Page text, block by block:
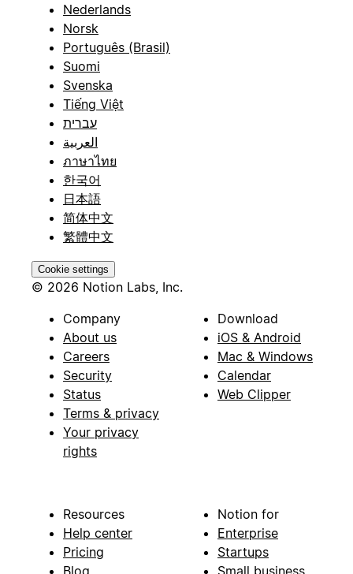
Nederlands
Norsk
Português (Brasil)
Suomi
Svenska
Tiếng Việt
עברית
العربية
ภาษาไทย
한국어
日本語
简体中文
繁體中文
Cookie settings
© 2026 Notion Labs, Inc.
Company
About us
Careers
Security
Status
Terms & privacy
Your privacy
rights
Download
iOS & Android
Mac & Windows
Calendar
Web Clipper
Resources
Help center
Pricing
Notion for
Enterprise
Startups